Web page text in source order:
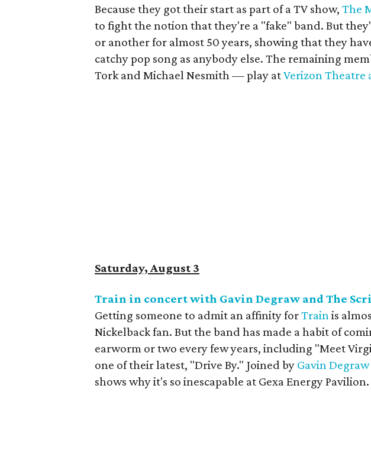
Because they got their start as part of a TV show, The
to fight the notion that they're a "fake" band. But
or another for almost 50 years, showing that they
catchy pop song as anybody else. The remaining
Tork and Michael Nesmith — play atVerizon Theatre
Saturday, August 3
Train in concert with Gavin Degraw and The
Getting someone to admit an affinity forTrainis
Nickelback fan. But the band has made a habit of
earworm or two every few years, including "Meet
one of their latest, "Drive By." Joined by Gavin Degraw
shows why it's so inescapable at Gexa Energy Pavilion.